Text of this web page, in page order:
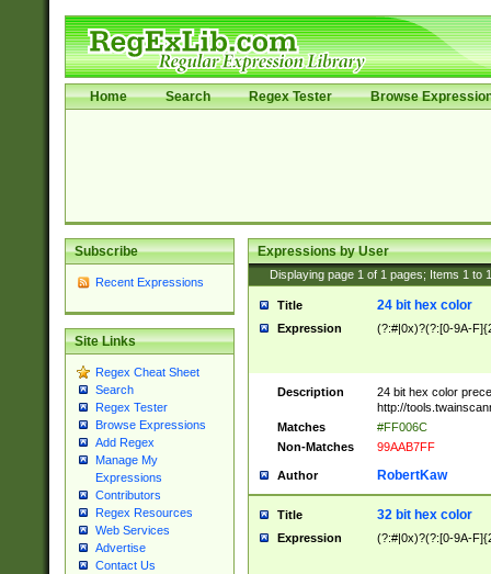
Home Search Regex Tester Browse
Subscribe
Recent Expressions
Site Links
Regex Cheat Sheet
Search
Regex Tester
Browse Expressions
Add Regex
Manage My
Expressions
Contributors
Regex Resources
Web Services
Advertise
Contact Us
Expressions by User
Displaying page 1 of 1 pages; Items 1 to
Title 24 bit hex color
Expression (?:#|0x)?(?:[0-9A-
Description
24 bit hex color
http://
Matches
#FF006C
Non-Matches
99AAB7FF
Author RobertKaw
Title 32 bit hex color
Expression (?:#|0x)?(?:[0-9A-